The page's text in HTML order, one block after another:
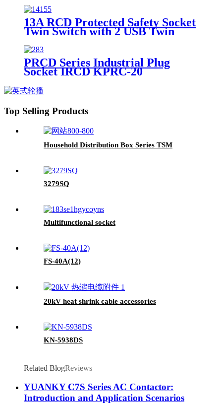
13A RCD Protected Safety Socket
Twin Switch with 2 USB Twin
SMR/13A
PRCD Series Industrial Plug
Socket IRCD KPRC-20
Top Selling Products
Household Distribution Box Series TSM
3279SQ
Multifunctional socket
FS-40A(12)
20kV heat shrink cable accessories
KN-5938DS
Related BlogReviews
YUANKY C7S Series AC Contactor:
Introduction and Application Scenarios